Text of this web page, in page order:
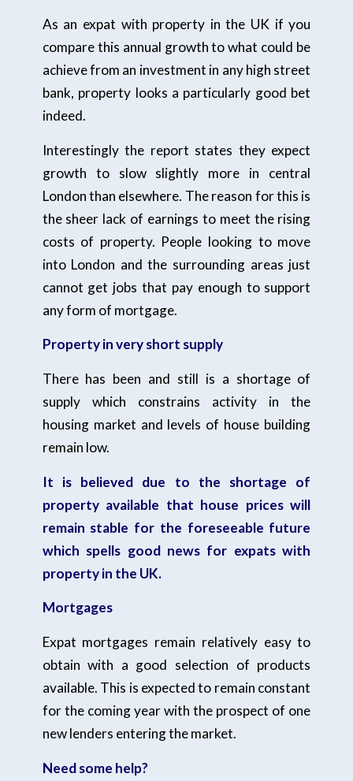
As an expat with property in the UK if you
compare this annual growth to what could be
achieve from an investment in any high street
bank, property looks a particularly good bet
indeed.
Interestingly the report states they expect
growth to slow slightly more in central
London than elsewhere. The reason for this is
the sheer lack of earnings to meet the rising
costs of property. People looking to move
into London and the surrounding areas just
cannot get jobs that pay enough to support
any form of mortgage.
Property in very short supply
There has been and still is a shortage of
supply which constrains activity in the
housing market and levels of house building
remain low.
It is believed due to the shortage of
property available that house prices will
remain stable for the foreseeable future
which spells good news for expats with
property in the UK.
Mortgages
Expat mortgages remain relatively easy to
obtain with a good selection of products
available. This is expected to remain constant
for the coming year with the prospect of one
new lenders entering the market.
Need some help?